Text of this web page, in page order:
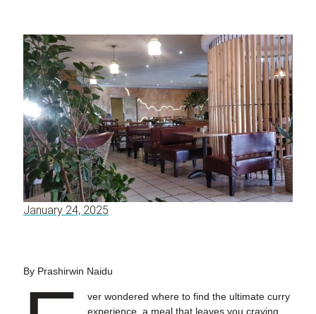
January 24, 2025
By Prashirwin Naidu
ver wondered where to find the ultimate curry
experience, a meal that leaves you craving